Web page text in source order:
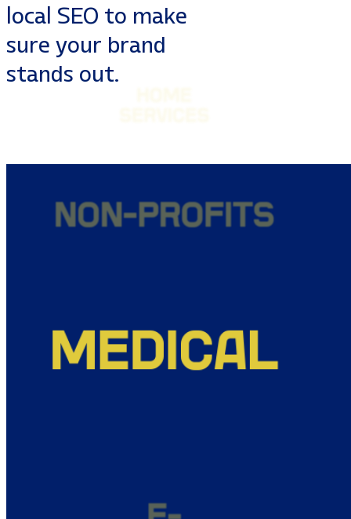
local SEO to make
sure your brand
stands out.
MEDICAL
E-
COMMERCE